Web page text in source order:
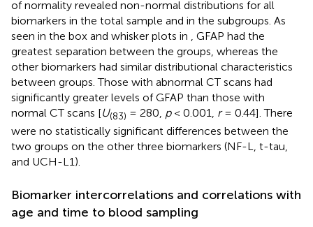
of normality revealed non-normal distributions for all
biomarkers in the total sample and in the subgroups. As
seen in the box and whisker plots in , GFAP had the
greatest separation between the groups, whereas the
other biomarkers had similar distributional characteristics
between groups. Those with abnormal CT scans had
significantly greater levels of GFAP than those with
normal CT scans [U(83) = 280, p< 0.001, r= 0.44]. There
were no statistically significant differences between the
two groups on the other three biomarkers (NF-L, t-tau,
and UCH-L1).
Biomarker intercorrelations and correlations with
age and time to blood sampling